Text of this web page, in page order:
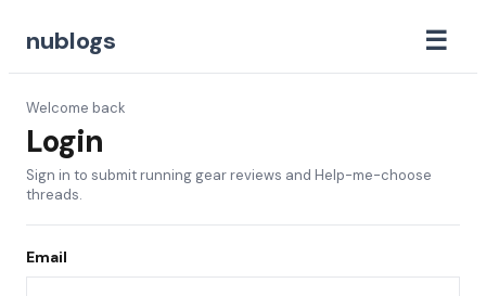
nublogs ☰
Welcome back
Login
Sign in to submit running gear reviews and Help-me-choose
threads.
Email